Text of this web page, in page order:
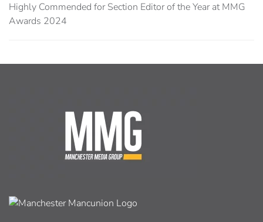
Highly Commended for Section Editor of the Year at MMG
Awards 2024